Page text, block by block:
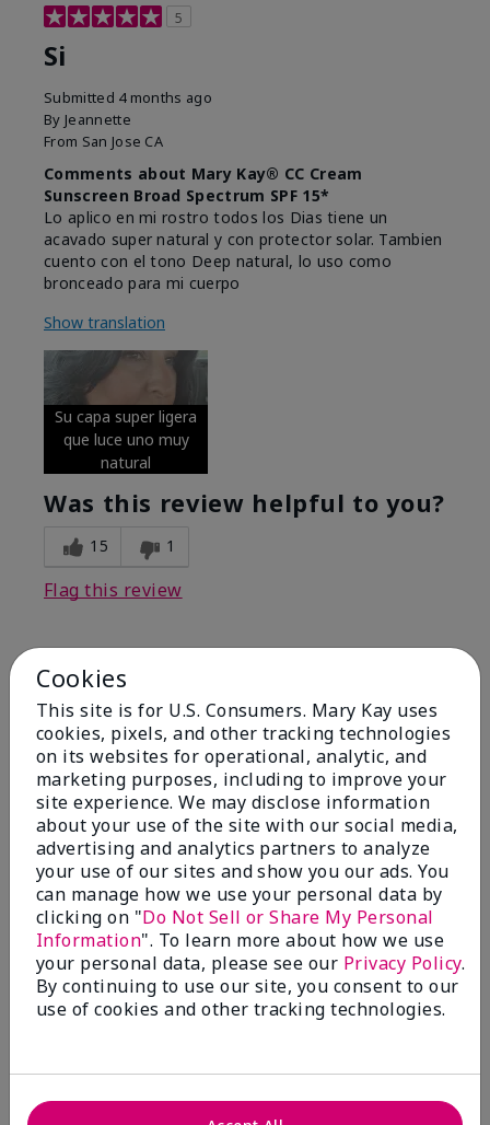
5
Si
Submitted 4 months ago
By Jeannette
From San Jose CA
Comments about Mary Kay® CC Cream
Sunscreen Broad Spectrum SPF 15*
Lo aplico en mi rostro todos los Dias tiene un
acavado super natural y con protector solar. Tambien
cuento con el tono Deep natural, lo uso como
bronceado para mi cuerpo
Show translation
Su capa super ligera
que luce uno muy
natural
Was this review helpful to you?
15 1
Flag this review
Excellent
Submitted4 months ago
ByCoverly
FromColumbia Missouri
Are You:Customer
Comments about Mary Kay® CC Cream
Sunscreen Broad Spectrum SPF 15*
I have been wearing the cc cream for 8 years now. I
absolutely love it. Its not cakey it's not heavy and it
blends effortlessly. I get compliments all the time.
10/10 I definitely recommend.
Walking in victory
Cookies
This site is for U.S. Consumers. Mary Kay uses
cookies, pixels, and other tracking technologies
on its websites for operational, analytic, and
marketing purposes, including to improve your
site experience. We may disclose information
about your use of the site with our social media,
advertising and analytics partners to analyze
your use of our sites and show you our ads. You
can manage how we use your personal data by
clicking on "Do Not Sell or Share My Personal
Information". To learn more about how we use
your personal data, please see our Privacy Policy.
By continuing to use our site, you consent to our
use of cookies and other tracking technologies.